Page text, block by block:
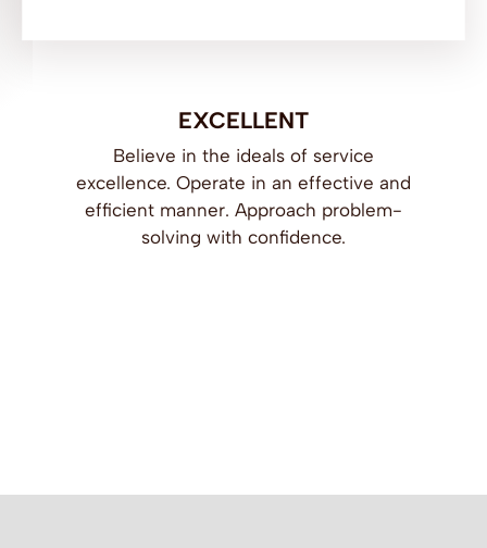
EXCELLENT
Believe in the ideals of service
excellence. Operate in an effective and
efficient manner. Approach problem-
solving with confidence.